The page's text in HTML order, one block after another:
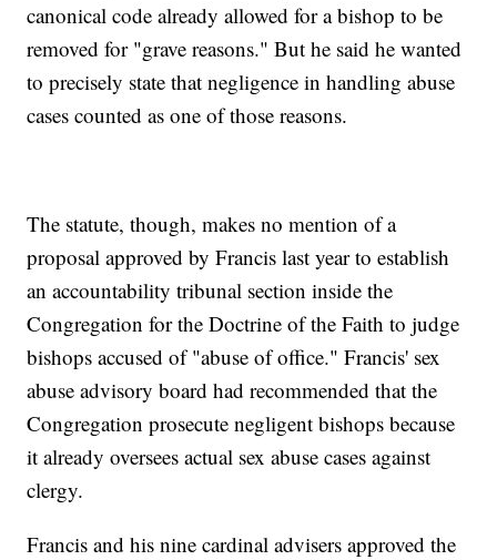
canonical code already allowed for a bishop to be
removed for "grave reasons." But he said he wanted
to precisely state that negligence in handling abuse
cases counted as one of those reasons.
The statute, though, makes no mention of a
proposal approved by Francis last year to establish
an accountability tribunal section inside the
Congregation for the Doctrine of the Faith to judge
bishops accused of "abuse of office." Francis' sex
abuse advisory board had recommended that the
Congregation prosecute negligent bishops because
it already oversees actual sex abuse cases against
clergy.
Francis and his nine cardinal advisers approved the